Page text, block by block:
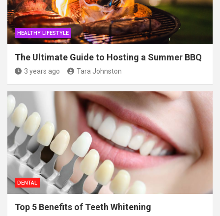
HEALTHY LIFESTYLE
The Ultimate Guide to Hosting a Summer BBQ
3 years ago Tara Johnston
DENTAL
Top 5 Benefits of Teeth Whitening